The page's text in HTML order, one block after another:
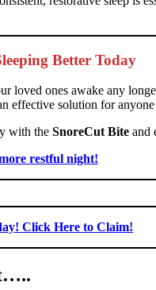
Better Today
loved ones awake any
effective solution for
with the SnoreCut Bite and
restful night!
Click Here to Claim!